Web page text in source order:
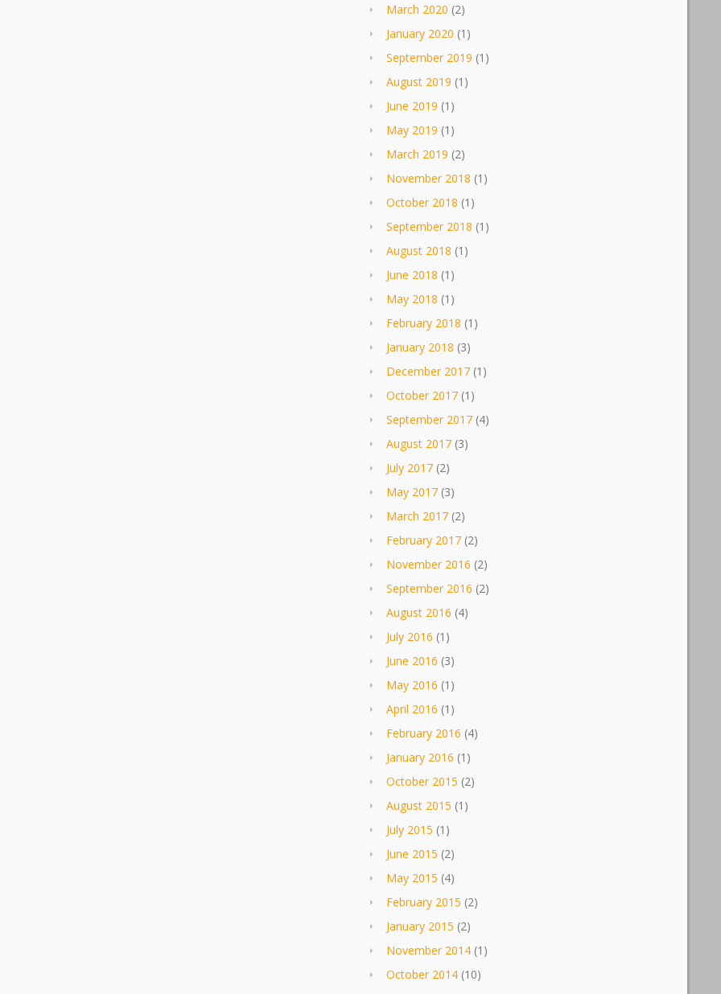
March 2020 (2)
January 2020 (1)
September 2019 (1)
August 2019 (1)
June 2019 (1)
May 2019 (1)
March 2019 (2)
November 2018 (1)
October 2018 (1)
September 2018 (1)
August 2018 (1)
June 2018 (1)
May 2018 (1)
February 2018 (1)
January 2018 (3)
December 2017(1)
October 2017(1)
September 2017(4)
August 2017(3)
July 2017(2)
May 2017(3)
March 2017(2)
February 2017(2)
November 2016 (2)
September 2016 (2)
August 2016 (4)
July 2016 (1)
June 2016 (3)
May 2016 (1)
April 2016 (1)
February 2016 (4)
January 2016 (1)
October 2015 (2)
August 2015 (1)
July 2015 (1)
June 2015 (2)
May 2015 (4)
February 2015 (2)
January 2015 (2)
November 2014(1)
October 2014(10)